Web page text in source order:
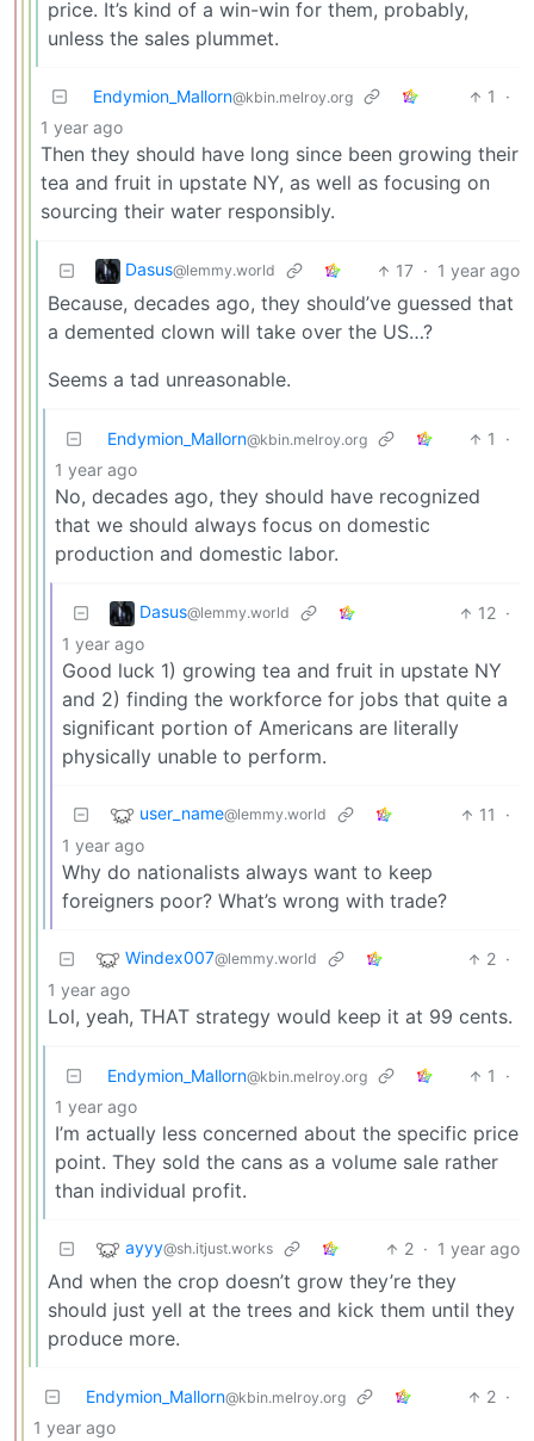
price. It’s kind of a win-win for them, probably,
unless the sales plummet.
Endymion_Mallorn@kbin.melroy.org 1
·
1 year ago
Then they should have long since been growing their
tea and fruit in upstate NY, as well as focusing on
sourcing their water responsibly.
Dasus@lemmy.world 17 · 1 year ago
Because, decades ago, they should’ve guessed that
a demented clown will take over the US…?
Seems a tad unreasonable.
Endymion_Mallorn@kbin.melroy.org 1
·
1 year ago
No, decades ago, they should have recognized
that we should always focus on domestic
production and domestic labor.
Dasus@lemmy.world 12 ·
1 year ago
Good luck 1) growing tea and fruit in upstate NY
and 2) finding the workforce for jobs that quite a
significant portion of Americans are literally
physically unable to perform.
user_name@lemmy.world 11
·
1 year ago
Why do nationalists always want to keep
foreigners poor? What’s wrong with trade?
Windex007@lemmy.world 2 ·
1 year ago
Lol, yeah, THAT strategy would keep it at 99 cents.
Endymion_Mallorn@kbin.melroy.org 1
·
1 year ago
I’m actually less concerned about the specific price
point. They sold the cans as a volume sale rather
than individual profit.
ayyy@sh.itjust.works 2 · 1 year ago
And when the crop doesn’t grow they’re they
should just yell at the trees and kick them until they
produce more.
Endymion_Mallorn@kbin.melroy.org 2 ·
1 year ago